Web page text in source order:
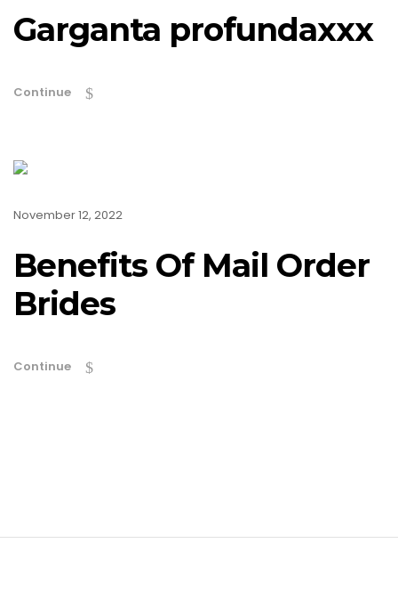
Garganta profundaxxx
Continue
November 12, 2022
Benefits Of Mail Order
Brides
Continue